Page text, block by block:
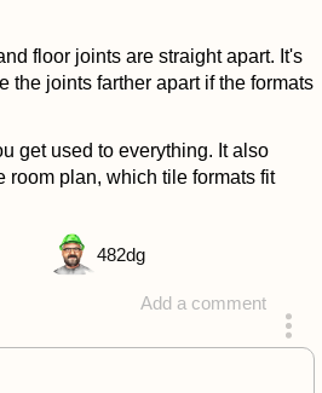
floor joints are straight apart. It's
the joints farther apart if the formats
get used to everything. It also
room plan, which tile formats fit
Add a comment
answered 4 years ago
482dg